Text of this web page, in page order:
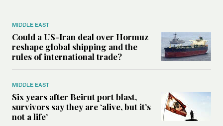
MIDDLE EAST
Could a US-Iran deal over Hormuz
reshape global shipping and the
rules of international trade?
MIDDLE EAST
Six years after Beirut port blast,
survivors say they are ‘alive, but it’s
not a life’